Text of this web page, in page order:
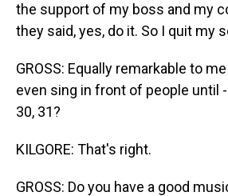
the support of my boss and my
they said, yes, do it. So I quit my
GROSS: Equally remarkable to
even sing in front of people until
30, 31?
KILGORE: That's right.
GROSS: Do you have a good